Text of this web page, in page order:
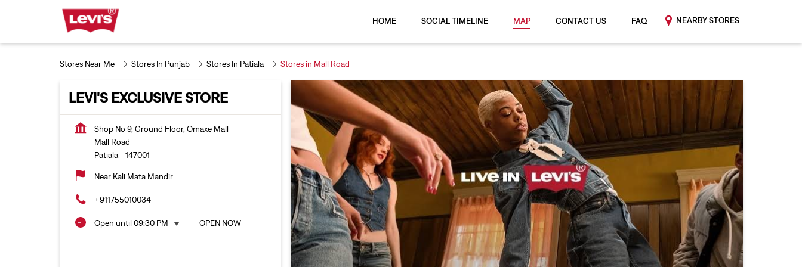
HOME SOCIAL TIMELINE MAP CONTACT US FAQ NEARBY STORES
Stores Near Me Stores In Punjab Stores In Patiala Stores in Mall Road
LEVI'S EXCLUSIVE STORE
Shop No 9, Ground Floor, Omaxe Mall
Mall Road
Patiala- 147001
Near Kali Mata Mandir
+911755010034
Open until 09:30 PM OPEN NOW